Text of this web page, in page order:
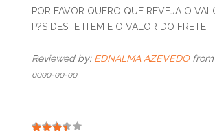
5
POR FAVOR QUERO QUE REVEJA O
P?S DESTE ITEM E O VALOR DO FRETE
Reviewed by: EDNALMA AZEVEDOfrom
0000-00-00